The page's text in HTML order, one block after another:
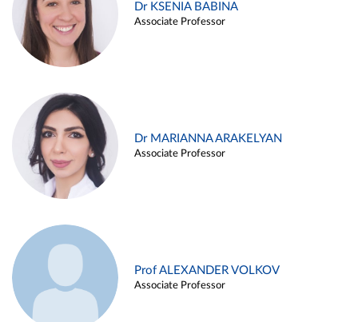
Dr KSENIA BABINA
Associate Professor
Dr MARIANNA ARAKELYAN
Associate Professor
Prof ALEXANDER VOLKOV
Associate Professor